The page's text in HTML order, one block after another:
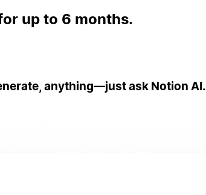
up to 6 months.
anything—just ask Notion AI.